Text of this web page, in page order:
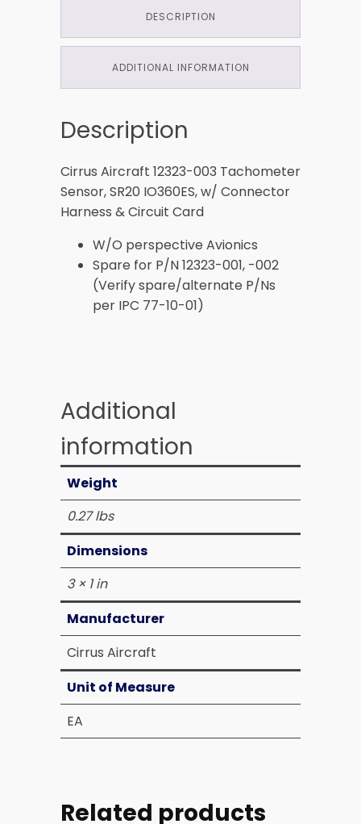
DESCRIPTION
ADDITIONAL INFORMATION
Description
Cirrus Aircraft 12323-003 Tachometer
Sensor, SR20 IO360ES, w/ Connector
Harness & Circuit Card
W/O perspective Avionics
Spare for P/N 12323-001, -002
(Verify spare/alternate P/Ns
per IPC 77-10-01)
Additional
information
Weight
0.27 lbs
Dimensions
3 × 1 in
Manufacturer
Cirrus Aircraft
Unit of Measure
EA
Related products